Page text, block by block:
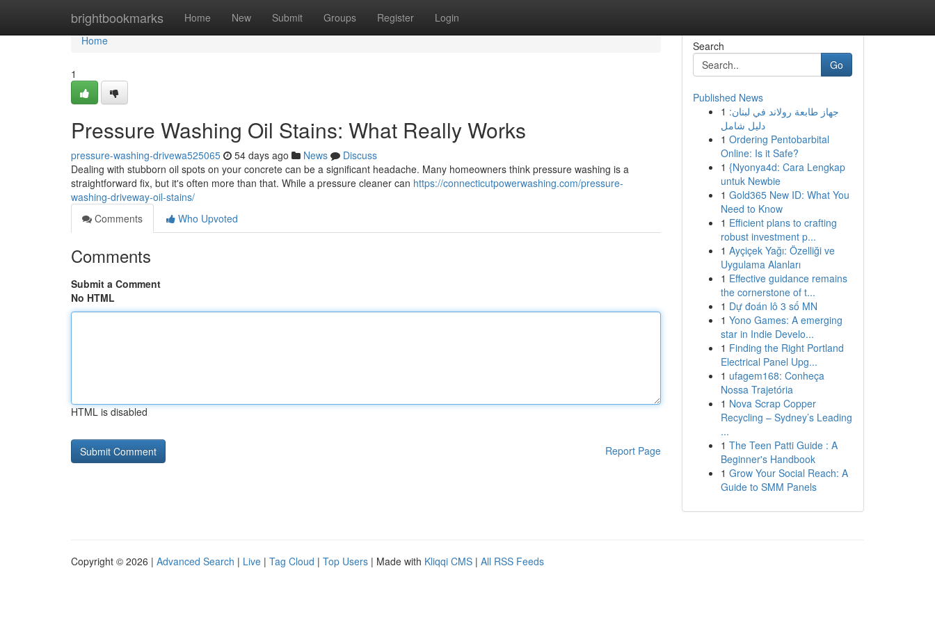
brightbookmarks Home New Submit Groups Register Login
Home
Home
1
Pressure Washing Oil Stains: What Really Works
pressure-washing-drivewa525065 54 days ago News
Discuss
Dealing with stubborn oil spots on your concrete can be a significant headache. Many homeowners think pressure washing is a
straightforward fix, but it's often more than that. While a pressure cleaner can https://connecticutpowerwashing.com/pressure-
washing-driveway-oil-stains/
Comments
Who Upvoted
Comments
Submit a Comment
No HTML
HTML is disabled
Report Page
Search
Go
Published News
1 جهاز طابعة رولاند في لبنان:
دليل شامل
1 Ordering Pentobarbital
Online: Is it Safe?
1 {Nyonya4d: Cara Lengkap
untuk Newbie
1 Gold365 New ID: What You
Need to Know
1 Efficient plans to crafting
robust investment p...
1 Ayçiçek Yağı: Özelliği ve
Uygulama Alanları
1 Effective guidance remains
the cornerstone of t...
1 Dự đoán lô 3 số MN
1 Yono Games: A emerging
star in Indie Develo...
1 Finding the Right Portland
Electrical Panel Upg...
1 ufagem168: Conheça
Nossa Trajetória
1 Nova Scrap Copper
Recycling – Sydney’s Leading
...
1 The Teen Patti Guide : A
Beginner's Handbook
1 Grow Your Social Reach: A
Guide to SMM Panels
Copyright © 2026 | Advanced Search | Live | Tag Cloud | Top Users | Made with Kliqqi CMS | All RSS Feeds